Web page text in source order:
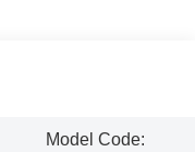
Model Code: